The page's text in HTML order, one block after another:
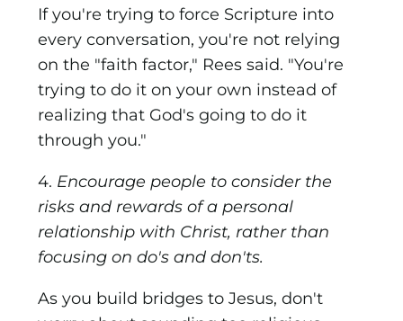
If you're trying to force Scripture into
every conversation, you're not relying
on the "faith factor," Rees said. "You're
trying to do it on your own instead of
realizing that God's going to do it
through you."
4. Encourage people to consider the
risks and rewards of a personal
relationship with Christ, rather than
focusing on do's and don'ts.
As you build bridges to Jesus, don't